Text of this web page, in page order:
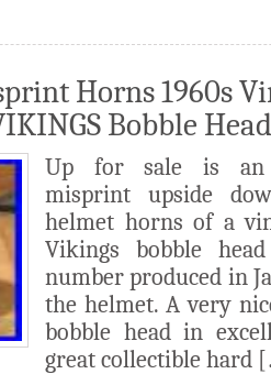
Horns 1960s
Bobble Head
Up for sale is an
misprint upside
helmet horns of a
Vikings bobble
number produced in
the helmet. A very
bobble head in
great collectible hard